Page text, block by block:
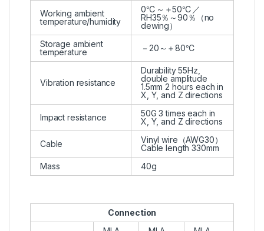
Working ambient
temperature/humidity
0℃～＋50℃／
RH35％～90％（no
dewing）
Storage ambient
temperature
－20～＋80℃
Vibration resistance
Durability 55Hz,
double amplitude
1.5mm 2 hours each in
X, Y, and Z directions
Impact resistance
50G 3 times each in
X, Y, and Z directions
Cable
Vinyl wire（AWG30）
Cable length 330mm
Mass
40g
Connection